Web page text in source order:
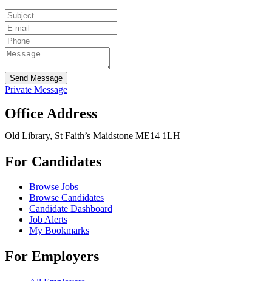
Send Message
Private Message
Office Address
Old Library, St Faith’s Maidstone ME14 1LH
For Candidates
Browse Jobs
Browse Candidates
Candidate Dashboard
Job Alerts
My Bookmarks
For Employers